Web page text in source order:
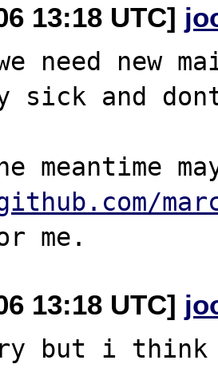
13:18 UTC]
need new
sick and
13:18 UTC]
but i think